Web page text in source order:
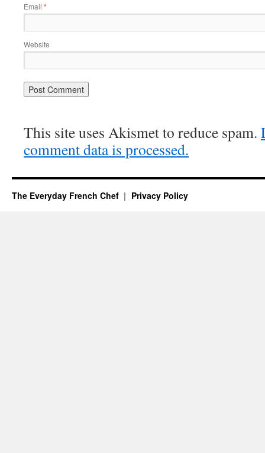
Email *
Website
This site uses Akismet to reduce spam.
comment data is processed.
The Everyday French Chef Privacy Policy